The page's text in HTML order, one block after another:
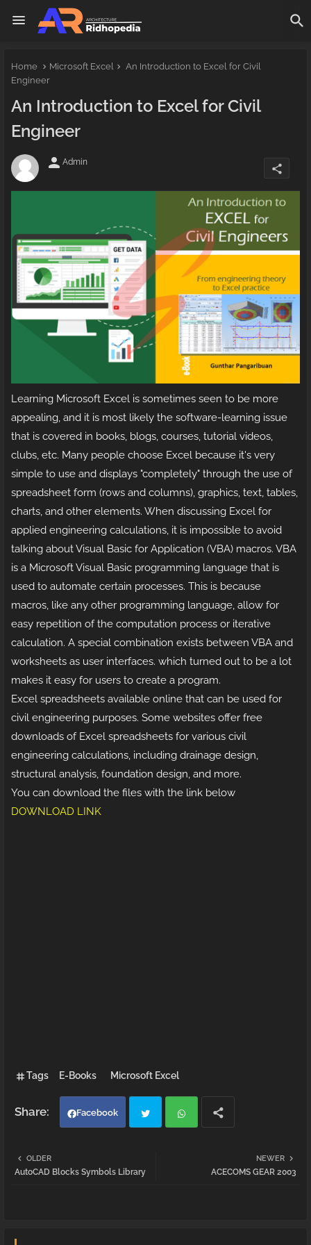
Home Microsoft Excel
An Introduction to Excel for Civil
Engineer
An Introduction to Excel for Civil
Engineer
person Admin
share
Learning Microsoft Excel is sometimes seen to be more
appealing, and it is most likely the software-learning issue
that is covered in books, blogs, courses, tutorial videos,
clubs, etc. Many people choose Excel because it's very
simple to use and displays "completely" through the use of
spreadsheet form (rows and columns), graphics, text, tables,
charts, and other elements. When discussing Excel for
applied engineering calculations, it is impossible to avoid
talking about Visual Basic for Application (VBA) macros. VBA
is a Microsoft Visual Basic programming language that is
used to automate certain processes. This is because
macros, like any other programming language, allow for
easy repetition of the computation process or iterative
calculation. A special combination exists between VBA and
worksheets as user interfaces. which turned out to be a lot
makes it easy for users to create a program.
Excel spreadsheets available online that can be used for
civil engineering purposes. Some websites offer free
downloads of Excel spreadsheets for various civil
engineering calculations, including drainage design,
structural analysis, foundation design, and more.
You can download the files with the link below
DOWNLOAD LINK
Tags E-Books Microsoft Excel
Facebook
tter
NEWER
ACECOMS GEAR 2003
OLDER
AutoCAD Blocks Symbols Library